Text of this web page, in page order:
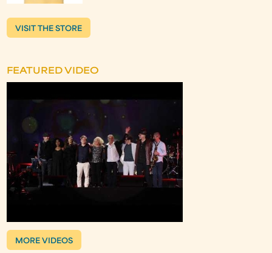
VISIT THE STORE
FEATURED VIDEO
MORE VIDEOS